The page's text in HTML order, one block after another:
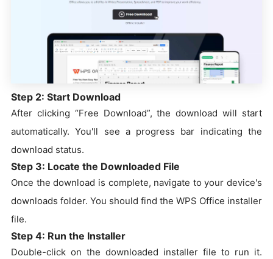
Step 2: Start Download
After clicking “Free Download”, the download will start
automatically. You'll see a progress bar indicating the
download status.
Step 3: Locate the Downloaded File
Once the download is complete, navigate to your device's
downloads folder. You should find the WPS Office installer
file.
Step 4: Run the Installer
Double-click on the downloaded installer file to run it.